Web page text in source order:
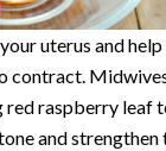
uterus and
contract.
raspberry leaf
and strengthen